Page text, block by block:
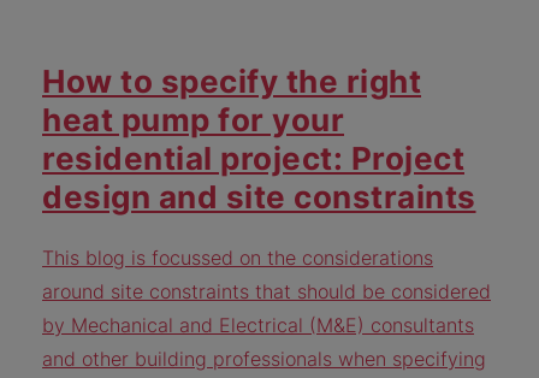
How to specify the right
heat pump for your
residential project: Project
design and site constraints
This blog is focussed on the considerations
around site constraints that should be considered
by Mechanical and Electrical (M&E) consultants
and other building professionals when specifying